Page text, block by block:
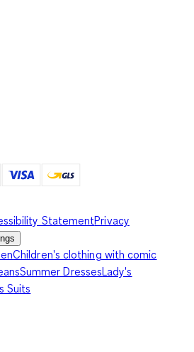
StatementPrivacy
Children's clothing with comic
Summer DressesLady's
Suits